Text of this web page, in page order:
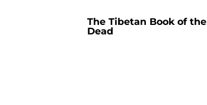
The Tibetan Book of the
Dead